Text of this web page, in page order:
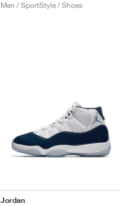
Men / SportStyle / Shoes
Jordan